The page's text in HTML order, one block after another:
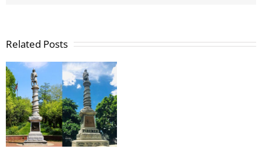
Related Posts